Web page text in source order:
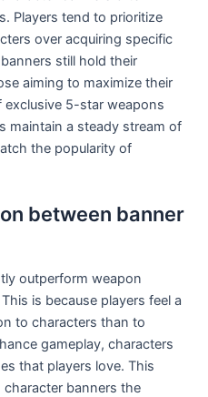
Players tend to prioritize
over acquiring specific
still hold their
aiming to maximize their
exclusive 5-star weapons
maintain a steady stream of
the popularity of
between banner
outperform weapon
is because players feel a
to characters than to
gameplay, characters
that players love. This
banners the